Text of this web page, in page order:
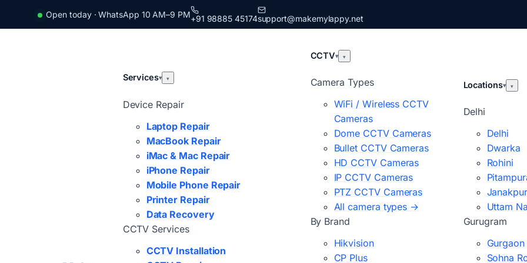
Open today · WhatsApp 10 AM–9 PM+91 98885 45174support@makemylappy.net
Services▾ ▾
Device Repair
Laptop Repair
MacBook Repair
iMac & Mac Repair
iPhone Repair
Mobile Phone Repair
Printer Repair
Data Recovery
CCTV Services
CCTV Installation
CCTV▾ ▾
Camera Types
WiFi / Wireless CCTV
Cameras
Dome CCTV Cameras
Bullet CCTV Cameras
HD CCTV Cameras
IP CCTV Cameras
PTZ CCTV Cameras
All camera types →
By Brand
Hikvision
CP Plus
Locations▾ ▾
Delhi
Delhi
Dwarka
Rohini
Uttam
Gurugram
Gurgaon
Sohna